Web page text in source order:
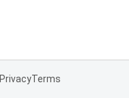
PrivacyTerms